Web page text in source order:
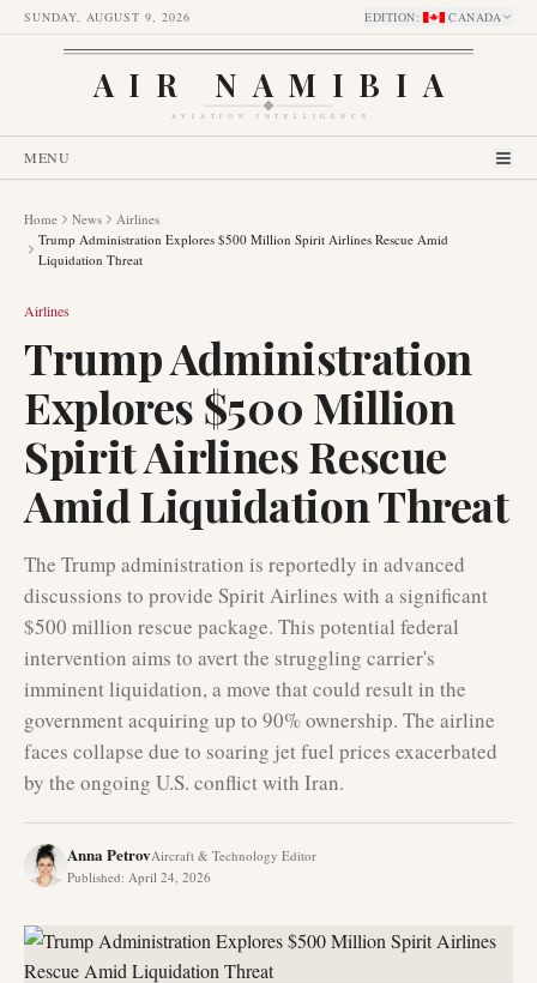
SUNDAY, AUGUST 9, 2026 EDITION: CANADA
AIR NAMIBIA
AVIATION INTELLIGENCE
MENU
Home News
Airlines
Trump Administration Explores $500 Million Spirit Airlines Rescue Amid
Liquidation Threat
Airlines
Trump Administration
Explores $500 Million
Spirit Airlines Rescue
Amid Liquidation Threat
The Trump administration is reportedly in advanced
discussions to provide Spirit Airlines with a significant
$500 million rescue package. This potential federal
intervention aims to avert the struggling carrier's
imminent liquidation, a move that could result in the
government acquiring up to 90% ownership. The airline
faces collapse due to soaring jet fuel prices exacerbated
by the ongoing U.S. conflict with Iran.
Anna PetrovAircraft & Technology Editor
Published: April 24, 2026